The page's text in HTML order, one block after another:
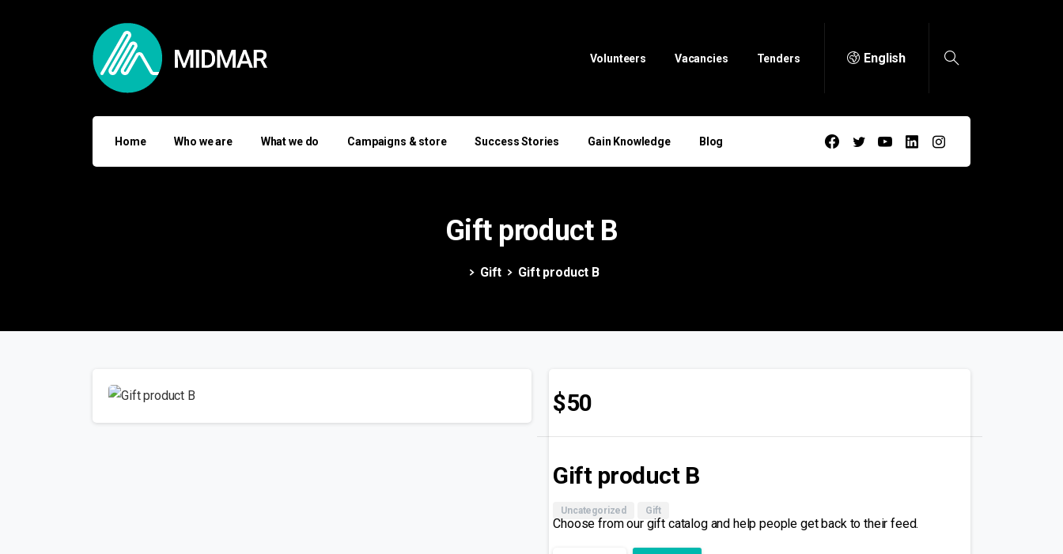
Volunteers Vacancies Tenders English
Home Who we are What we do Campaigns & store Success Stories Gain Knowledge Blog
Gift product B
Gift Gift product B
$50
Gift product B
Uncategorized Gift
Choose from our gift catalog and help people get back to their feed.